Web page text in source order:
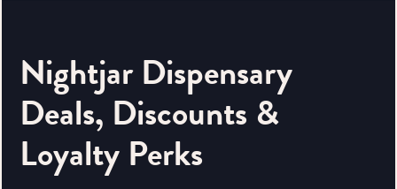
Nightjar Dispensary
Deals, Discounts &
Loyalty Perks